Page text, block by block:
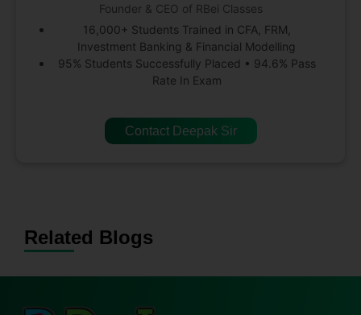
Founder & CEO of RBei Classes
16,000+ Students Trained in CFA, FRM,
Investment Banking & Financial Modelling
95% Students Successfully Placed • 94.6% Pass
Rate In Exam
Contact Deepak Sir
Related Blogs